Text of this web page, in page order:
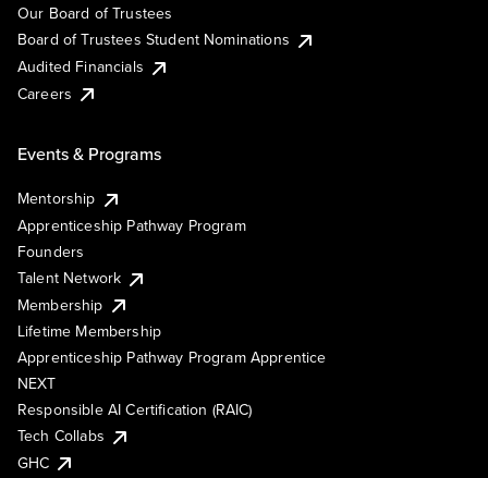
Our Board of Trustees
Board of Trustees Student Nominations
Audited Financials
Careers
Events & Programs
Mentorship
Apprenticeship Pathway Program
Founders
Talent Network
Membership
Lifetime Membership
Apprenticeship Pathway Program Apprentice
NEXT
Responsible AI Certification (RAIC)
Tech Collabs
GHC